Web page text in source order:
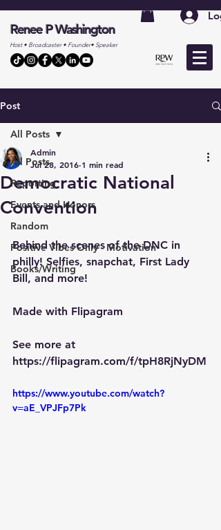
Renee P Washington
Host • Broadcaster • Founder• Speaker
Post
All Posts
Reporting
Events and Honors
Random
Positive Vibes Only - Motivation
Books/Writing
All Posts
Democratic National
Convention
Admin
Jul 28, 2016 1 min read
Behind the scenes of the DNC in
philly! Selfies, snapchat, First Lady
Bill, and more!
Made with Flipagram
See more at
https://flipagram.com/f/tpH8RjNyDM
https://www.youtube.com/watch?
v=aE_VPJFp7Pk